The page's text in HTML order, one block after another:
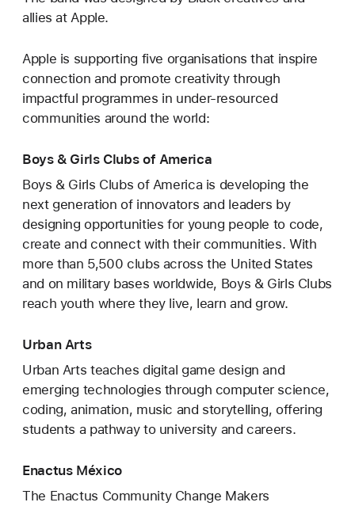
allies at Apple.
Apple is supporting five organisations that inspire
connection and promote creativity through
impactful programmes in under-resourced
communities around the world:
Boys & Girls Clubs of America
Boys & Girls Clubs of America is developing the
next generation of innovators and leaders by
designing opportunities for young people to code,
create and connect with their communities. With
more than 5,500 clubs across the United States
and on military bases worldwide, Boys & Girls Clubs
reach youth where they live, learn and grow.
Urban Arts
Urban Arts teaches digital game design and
emerging technologies through computer science,
coding, animation, music and storytelling, offering
students a pathway to university and careers.
Enactus México
The Enactus Community Change Makers